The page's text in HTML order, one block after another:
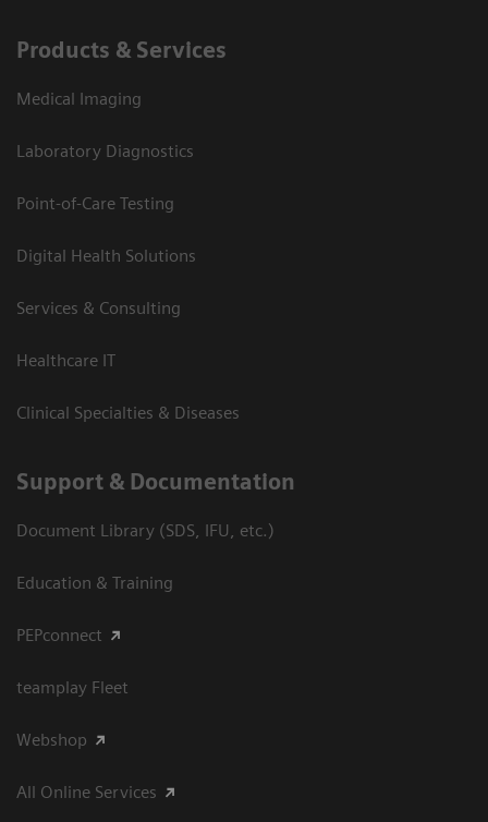
Products & Services
Medical Imaging
Laboratory Diagnostics
Point-of-Care Testing
Digital Health Solutions
Services & Consulting
Healthcare IT
Clinical Specialties & Diseases
Support & Documentation
Document Library (SDS, IFU, etc.)
Education & Training
PEPconnect
teamplay Fleet
Webshop
All Online Services